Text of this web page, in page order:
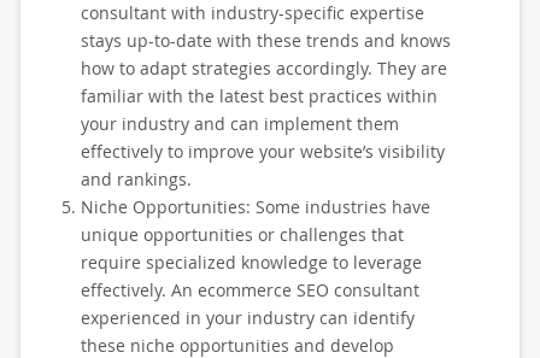
consultant with industry-specific expertise
stays up-to-date with these trends and knows
how to adapt strategies accordingly. They are
familiar with the latest best practices within
your industry and can implement them
effectively to improve your website’s visibility
and rankings.
Niche Opportunities: Some industries have
unique opportunities or challenges that
require specialized knowledge to leverage
effectively. An ecommerce SEO consultant
experienced in your industry can identify
these niche opportunities and develop